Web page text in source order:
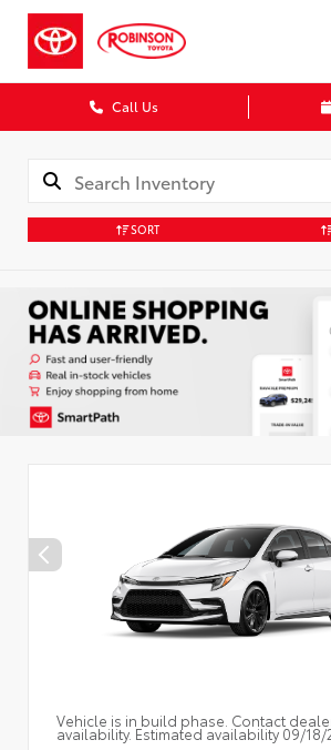
Call Us
SORT
Vehicle is in build phase. Contact
availability. Estimated availability 09/18/